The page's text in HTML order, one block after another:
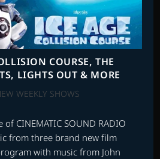
COURSE, THE
LIGHTS OUT & MORE
WEEKLY SHOWS
CINEMATIC SOUND RADIO
from three brand new film
with music from John